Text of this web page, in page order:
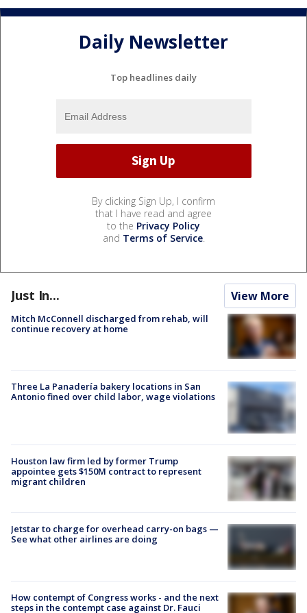
Daily Newsletter
Top headlines daily
By clicking Sign Up, I confirm
that I have read and agree
to the Privacy Policy
and Terms of Service.
Just In... View More
Mitch McConnell discharged from rehab, will
continue recovery at home
Three La Panadería bakery locations in San
Antonio fined over child labor, wage violations
Houston law firm led by former Trump
appointee gets $150M contract to represent
migrant children
Jetstar to charge for overhead carry-on bags —
See what other airlines are doing
How contempt of Congress works - and the next
steps in the contempt case against Dr. Fauci